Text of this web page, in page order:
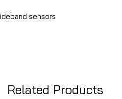
sensors
Related Products